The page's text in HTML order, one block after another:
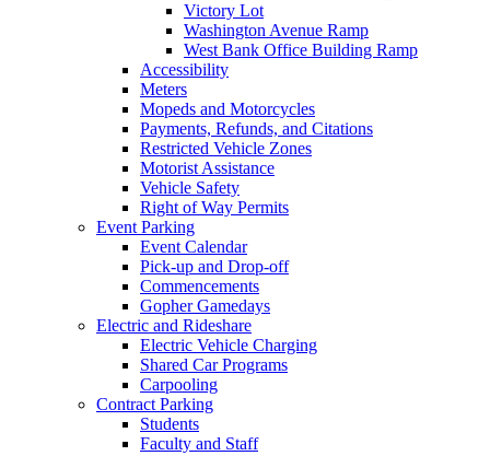
Victory Lot
Washington Avenue Ramp
West Bank Office Building Ramp
Accessibility
Meters
Mopeds and Motorcycles
Payments, Refunds, and Citations
Restricted Vehicle Zones
Motorist Assistance
Vehicle Safety
Right of Way Permits
Event Parking
Event Calendar
Pick-up and Drop-off
Commencements
Gopher Gamedays
Electric and Rideshare
Electric Vehicle Charging
Shared Car Programs
Carpooling
Contract Parking
Students
Faculty and Staff